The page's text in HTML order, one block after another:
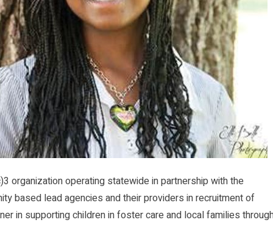
organization operating statewide in partnership with the
based lead agencies and their providers in recruitment of
in supporting children in foster care and local families